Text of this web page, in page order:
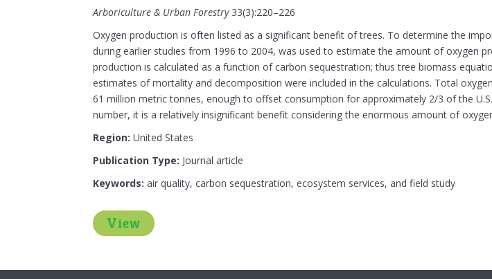
Arboriculture & Urban Forestry33(3):220–226
Oxygen production is often listed as a significant benefit of trees. To determine the
during earlier studies from 1996 to 2004, was used to estimate the amount of oxygen
production is calculated as a function of carbon sequestration; thus tree biomass
estimates of mortality and decomposition were included in the calculations. Total
61 million metric tonnes, enough to offset consumption for approximately 2/3 of the
number, it is a relatively insignificant benefit considering the enormous amount of
Region: United States
Publication Type: Journal article
Keywords: air quality, carbon sequestration, ecosystem services, and field study
View